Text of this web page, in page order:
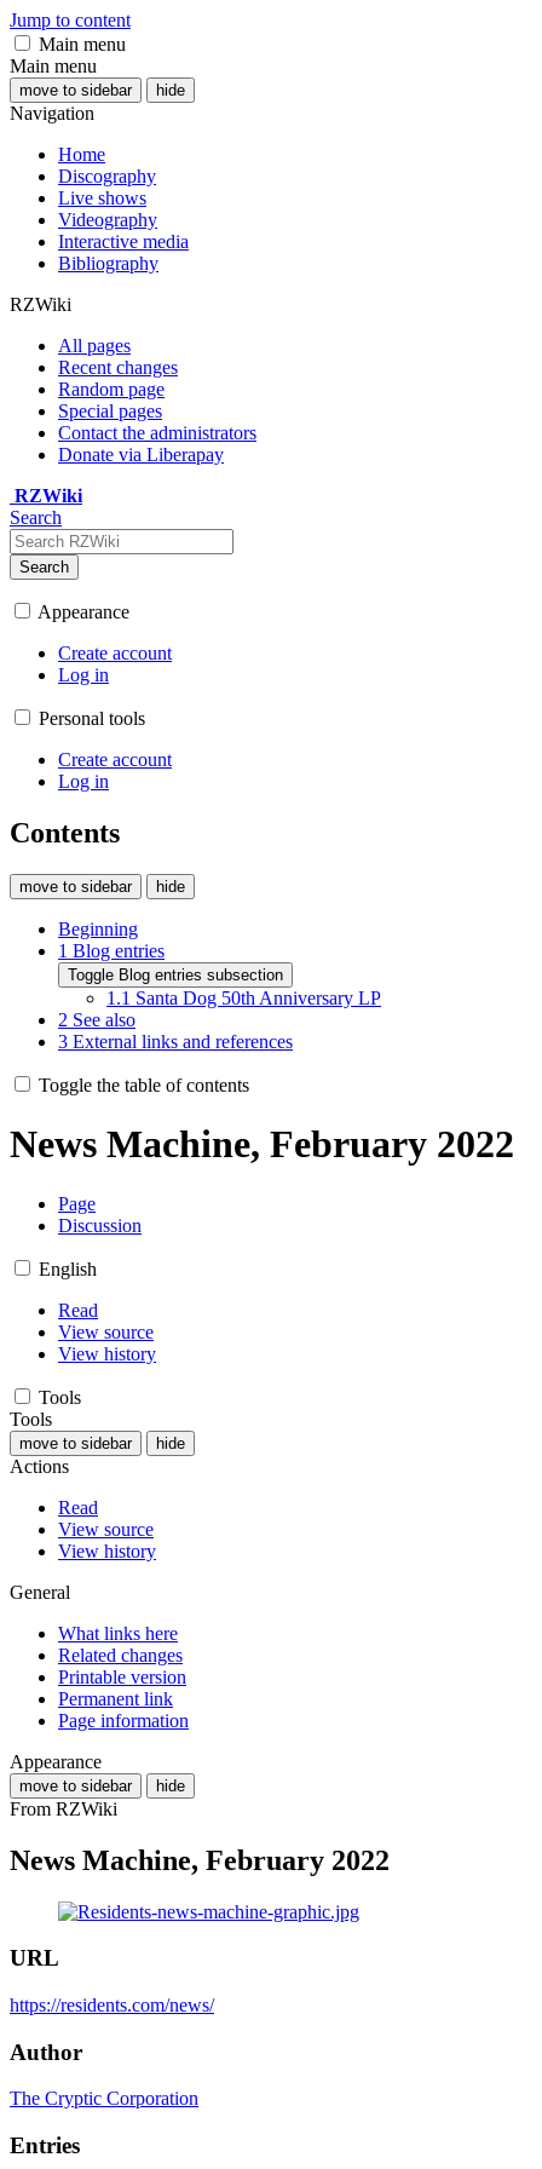
Jump to content
Main menu
Main menu
move to sidebar hide
Navigation
Home
Discography
Live shows
Videography
Interactive media
Bibliography
RZWiki
All pages
Recent changes
Random page
Special pages
Contact the administrators
Donate via Liberapay
RZWiki
Search
Search
Appearance
Create account
Log in
Personal tools
Create account
Log in
Contents
move to sidebar hide
Beginning
1 Blog entries
Toggle Blog entries subsection
1.1 Santa Dog 50th Anniversary LP
2 See also
3 External links and references
Toggle the table of contents
News Machine, February 2022
Page
Discussion
English
Read
View source
View history
Tools
Tools
move to sidebar hide
Actions
Read
View source
View history
General
What links here
Related changes
Printable version
Permanent link
Page information
Appearance
move to sidebar hide
From RZWiki
News Machine, February 2022
URL
https://residents.com/news/
Author
The Cryptic Corporation
Entries